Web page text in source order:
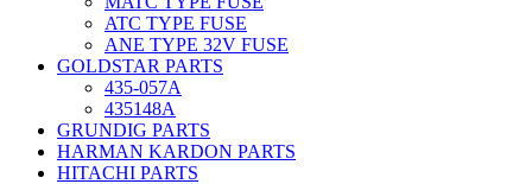
ATC TYPE FUSE
ANE TYPE 32V FUSE
GOLDSTAR PARTS
435-057A
435148A
GRUNDIG PARTS
HARMAN KARDON PARTS
HITACHI PARTS